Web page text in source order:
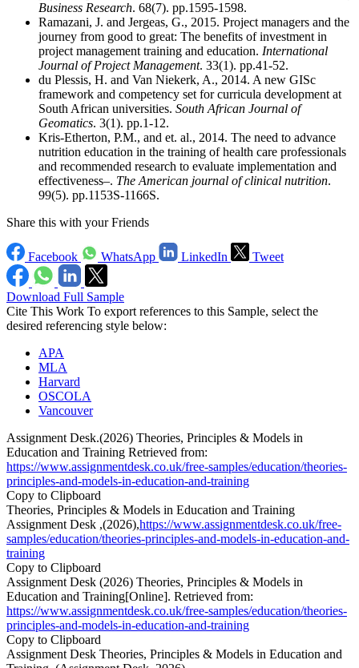
Business Research. 68(7). pp.1595-1598.
Ramazani, J. and Jergeas, G., 2015. Project managers and the
journey from good to great: The benefits of investment in
project management training and education. International
Journal of Project Management. 33(1). pp.41-52.
du Plessis, H. and Van Niekerk, A., 2014. A new GISc
framework and competency set for curricula development at
South African universities. South African Journal of
Geomatics. 3(1). pp.1-12.
Kris-Etherton, P.M., and et. al., 2014. The need to advance
nutrition education in the training of health care professionals
and recommended research to evaluate implementation and
effectiveness–. The American journal of clinical nutrition.
99(5). pp.1153S-1166S.
Share this with your Friends
Facebook WhatsApp LinkedIn Tweet
Download Full Sample
Cite This Work To export references to this Sample, select the
desired referencing style below:
APA
MLA
Harvard
OSCOLA
Vancouver
Assignment Desk.(2026) Theories, Principles & Models in
Education and Training Retrieved from:
https://www.assignmentdesk.co.uk/free-samples/education/theories-
principles-and-models-in-education-and-training
Copy to Clipboard
Theories, Principles & Models in Education and Training
Assignment Desk ,(2026),https://www.assignmentdesk.co.uk/free-
samples/education/theories-principles-and-models-in-education-and-
training
Copy to Clipboard
Assignment Desk (2026) Theories, Principles & Models in
Education and Training[Online]. Retrieved from:
https://www.assignmentdesk.co.uk/free-samples/education/theories-
principles-and-models-in-education-and-training
Copy to Clipboard
Assignment Desk Theories, Principles & Models in Education and